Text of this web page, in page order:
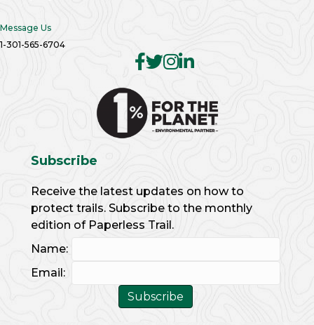
Message Us
1-301-565-6704
Subscribe
Receive the latest updates on how to
protect trails. Subscribe to the monthly
edition of Paperless Trail.
Name:
Email: